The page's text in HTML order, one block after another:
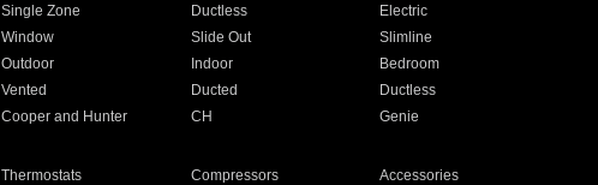
Single Zone Ductless
Electric
Window Slide Out
Slimline
Outdoor Indoor
Bedroom
Vented Ducted
Ductless
Cooper and Hunter CH Genie
Thermostats Compressors
Accessories